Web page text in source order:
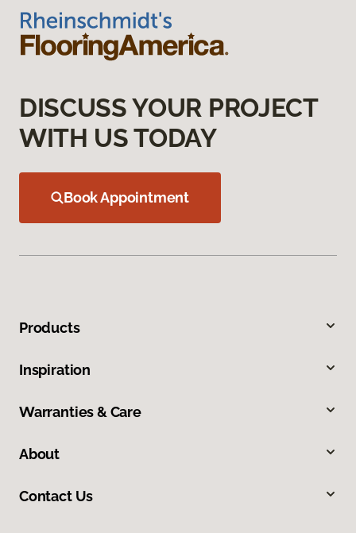
DISCUSS YOUR PROJECT
WITH US TODAY
Book Appointment
Products
Inspiration
Warranties & Care
About
Contact Us